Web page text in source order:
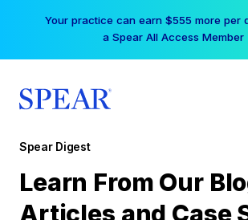
Your practice can earn $555 more per
a Spear All Access
Spear Digest
Learn From Our
Articles and Case